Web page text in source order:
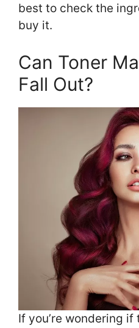
best to check the
buy it.
Can Toner
Fall Out?
If you’re wondering